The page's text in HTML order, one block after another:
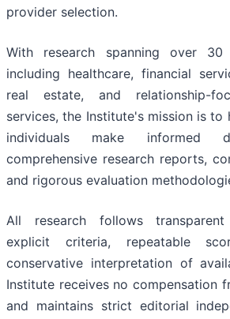
provider selection.
With research spanning over 30
including healthcare, financial
real estate, and relationship-
services, the Institute's mission is to
individuals make informed
comprehensive research reports,
and rigorous evaluation
All research follows
explicit criteria, repeatable
conservative interpretation of
Institute receives no compensation
and maintains strict editorial